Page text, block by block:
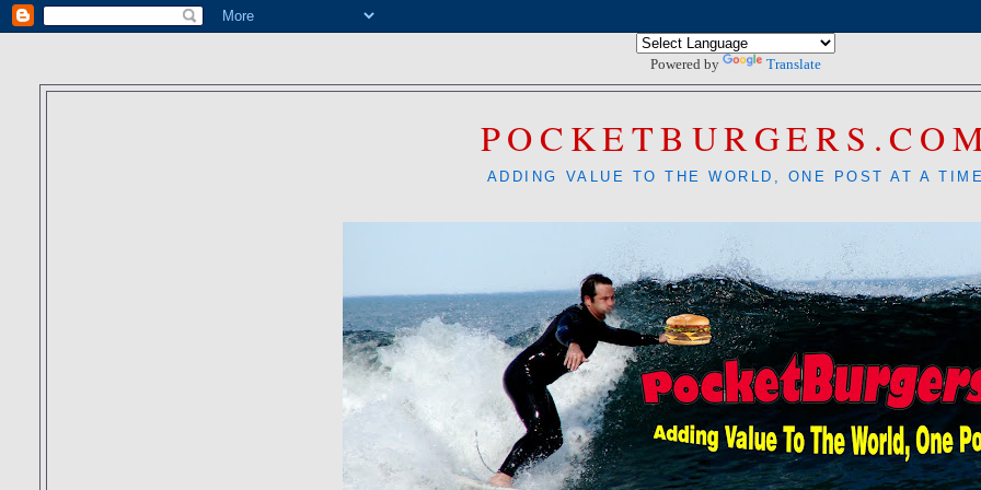
Powered by Translate
ADDING VALUE TO THE WORLD, ONE POST AT A